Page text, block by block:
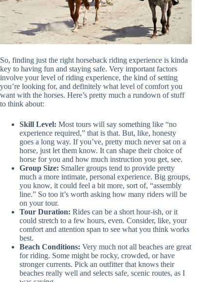
So, finding just the right horseback riding experience is kinda
key to having fun and staying safe. Very important factors
involve your level of riding experience, the kind of setting
you’re looking for, and definitely what level of comfort you
want with the horses. Here’s pretty much a rundown of stuff
to think about:
Skill Level: Most tours will say something like “no
experience required,” that is that. But, like, honesty
goes a long way. If you’ve, pretty much never sat on a
horse, just let them know. It can shape their choice of
horse for you and how much instruction you get, see.
Group Size: Smaller groups tend to provide pretty
much a more intimate, personal experience. Big groups,
you know, it could feel a bit more, sort of, “assembly
line.” So too it’s worth asking how many riders will be
on your tour.
Tour Duration: Rides can be a short hour-ish, or it
could stretch to a few hours, even. Consider, like, your
comfort and attention span to see what you think works
best.
Beach Conditions: Very much not all beaches are great
for riding. Some might be rocky, crowded, or have
stronger currents. Pick an outfitter that knows their
beaches really well and selects safe, scenic routes, as I